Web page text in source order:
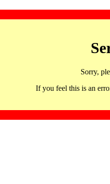
Sorry,
If you feel this is an